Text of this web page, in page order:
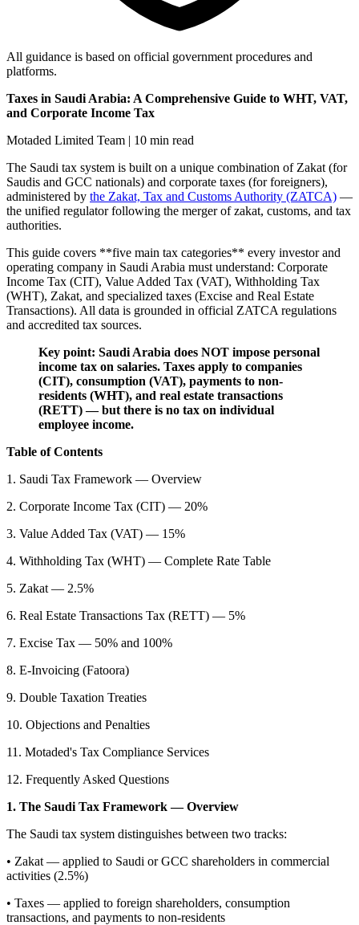
All guidance is based on official government procedures and
platforms.
Taxes in Saudi Arabia: A Comprehensive Guide to WHT, VAT,
and Corporate Income Tax
Motaded Limited Team | 10 min read
The Saudi tax system is built on a unique combination of Zakat (for
Saudis and GCC nationals) and corporate taxes (for foreigners),
administered by the Zakat, Tax and Customs Authority (ZATCA) —
the unified regulator following the merger of zakat, customs, and tax
authorities.
This guide covers **five main tax categories** every investor and
operating company in Saudi Arabia must understand: Corporate
Income Tax (CIT), Value Added Tax (VAT), Withholding Tax
(WHT), Zakat, and specialized taxes (Excise and Real Estate
Transactions). All data is grounded in official ZATCA regulations
and accredited tax sources.
Key point: Saudi Arabia does NOT impose personal
income tax on salaries. Taxes apply to companies
(CIT), consumption (VAT), payments to non-
residents (WHT), and real estate transactions
(RETT) — but there is no tax on individual
employee income.
Table of Contents
1. Saudi Tax Framework — Overview
2. Corporate Income Tax (CIT) — 20%
3. Value Added Tax (VAT) — 15%
4. Withholding Tax (WHT) — Complete Rate Table
5. Zakat — 2.5%
6. Real Estate Transactions Tax (RETT) — 5%
7. Excise Tax — 50% and 100%
8. E-Invoicing (Fatoora)
9. Double Taxation Treaties
10. Objections and Penalties
11. Motaded's Tax Compliance Services
12. Frequently Asked Questions
1. The Saudi Tax Framework — Overview
The Saudi tax system distinguishes between two tracks:
• Zakat — applied to Saudi or GCC shareholders in commercial
activities (2.5%)
• Taxes — applied to foreign shareholders, consumption
transactions, and payments to non-residents